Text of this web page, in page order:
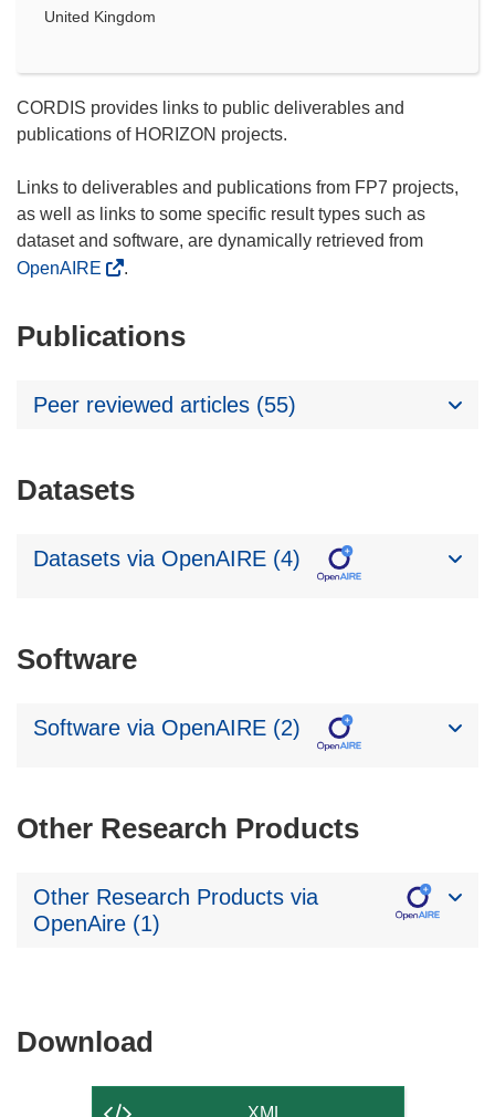
United Kingdom
CORDIS provides links to public deliverables and
publications of HORIZON projects.
Links to deliverables and publications from FP7 projects,
as well as links to some specific result types such as
dataset and software, are dynamically retrieved from
OpenAIRE
.
Publications
Peer reviewed articles (55)
Datasets
Datasets via OpenAIRE (4)
Software
Software via OpenAIRE (2)
Other Research Products
Other Research Products via
OpenAire (1)
Download
XML